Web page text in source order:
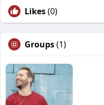
Likes(0)
Groups(1)